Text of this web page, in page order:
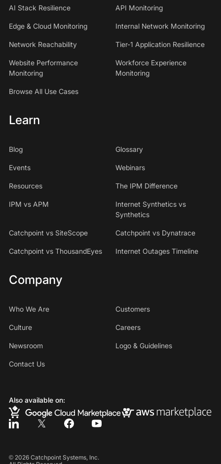
AI Stack Resilience API Monitoring
Edge & Cloud Monitoring Internal Network Monitoring
Network Reachability Tier-1 Application Resilience
Website Performance
Monitoring
Workforce Experience
Monitoring
Browse All Use Cases
Learn
Blog Glossary
Events Webinars
Resources The IPM Difference
IPM vs APM
Internet Synthetics vs
Synthetics
Catchpoint vs SiteScope Catchpoint vs Dynatrace
Catchpoint vs ThousandEyes Internet Outages Timeline
Company
Who We Are Customers
Culture Careers
Newsroom Logo & Guidelines
Contact Us
Also available on:
© 2026Catchpoint Systems, Inc.